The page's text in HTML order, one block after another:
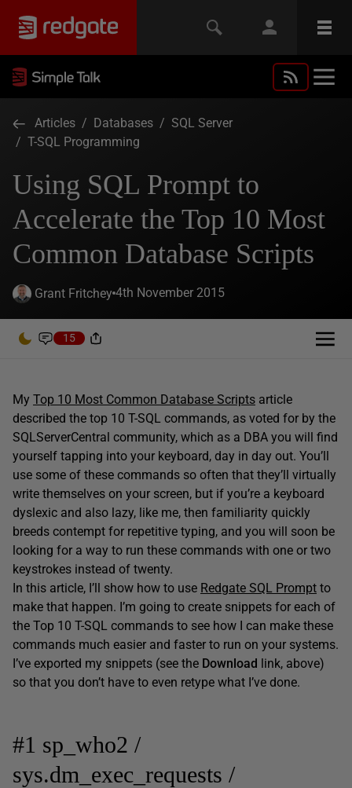
Articles / Databases / SQL Server
/ T-SQL Programming
Using SQL Prompt to
Accelerate the Top 10 Most
Common Database Scripts
Grant Fritchey 4th November 2015
15
My Top 10 Most Common Database Scripts article
described the top 10 T-SQL commands, as voted for by the
SQLServerCentral community, which as a DBA you will find
yourself tapping into your keyboard, day in day out. You’ll
use some of these commands so often that they’ll virtually
write themselves on your screen, but if you’re a keyboard
dyslexic and also lazy, like me, then familiarity quickly
breeds contempt for repetitive typing, and you will soon be
looking for a way to run these commands with one or two
keystrokes instead of twenty.
In this article, I’ll show how to use Redgate SQL Prompt to
make that happen. I’m going to create snippets for each of
the Top 10 T-SQL commands to see how I can make these
commands much easier and faster to run on your systems.
I’ve exported my snippets (see the Download link, above)
so that you don’t have to even retype what I’ve done.
#1 sp_who2 /
sys.dm_exec_requests /